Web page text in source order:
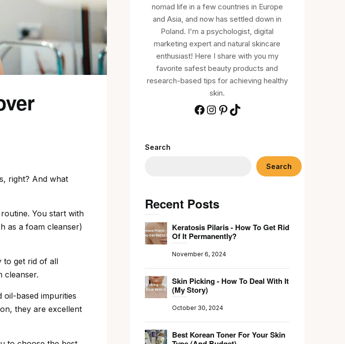
right? And what
You start with
as a foam cleanser)
to get rid of all
cleanser.
oil-based impurities
they are excellent
nomad life in a few countries in Europe
and Asia, and now has settled down in
Poland. I'm a psychologist, digital
marketing expert and natural skincare
enthusiast! Here I share with you my
favorite safest beauty products and
research-based tips for achieving healthy
skin.
Search
Search
Recent Posts
Keratosis Pilaris - How To Get Rid
Of It Permanently?
November 6, 2024
Skin Picking - How To Deal With It
(My Story)
October 30, 2024
Best Korean Toner For Your Skin